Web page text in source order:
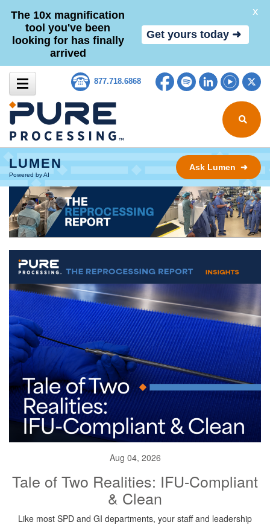
Skip to content 877.718.6868 Facebook
SpotifyLinkedIn
Search for
LUMEN
Powered by AI
Ask Lumen ➜
Aug 04, 2026
Tale of Two Realities: IFU-Compliant
& Clean
Like most SPD and GI departments, your staff and leadership
The 10x magnification
tool you've been
looking for has finally
arrived
Get yours today ➜
X